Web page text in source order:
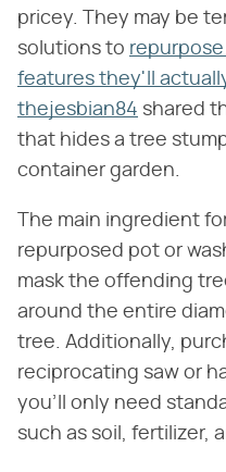
pricey. They may be
solutions to
features they'll
thejesbian84 shared
that hides a tree
container garden.
The main ingredient
repurposed pot or
mask the offending
around the entire
tree. Additionally,
reciprocating saw or
you'll only need
such as soil, fertilizer,